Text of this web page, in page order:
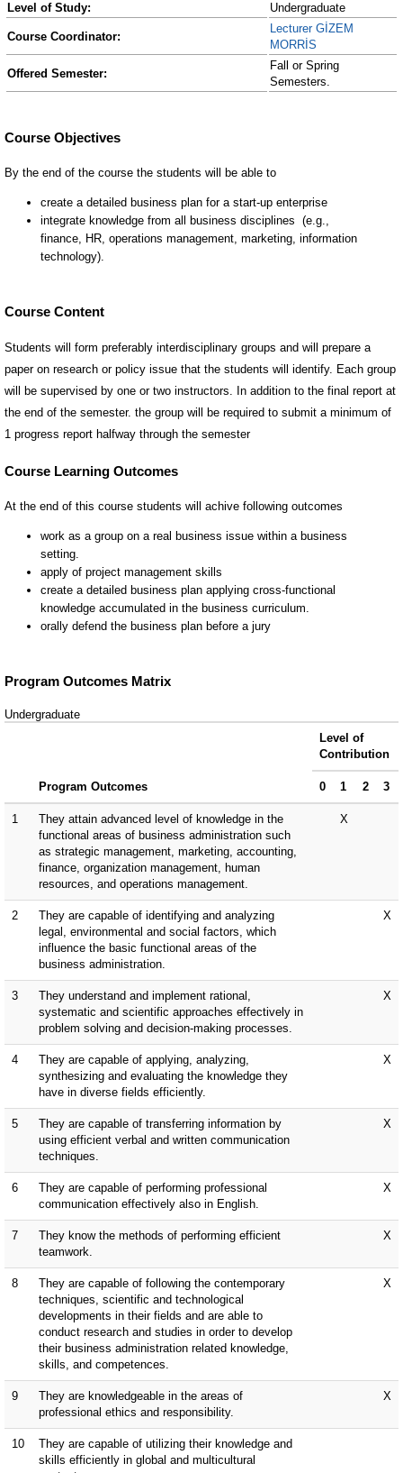
Level of Study:
Undergraduate
Course Coordinator:
Lecturer GİZEM
MORRİS
Offered Semester:
Fall or Spring
Semesters.
Course Content
Students will form preferably interdisciplinary groups and will prepare a
paper on research or policy issue that the students will identify. Each group
will be supervised by one or two instructors. In addition to the final report at
the end of the semester. the group will be required to submit a minimum of
1 progress report halfway through the semester